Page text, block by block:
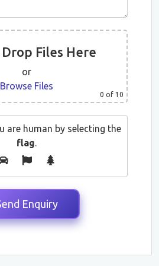
Files Here
or
Browse Files
0 of 10
are human by selecting the
flag.